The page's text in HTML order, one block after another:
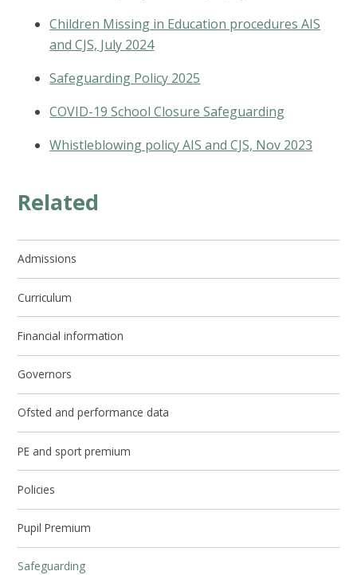
Children Missing in Education procedures AIS
and CJS, July 2024
Safeguarding Policy 2025
COVID-19 School Closure Safeguarding
Whistleblowing policy AIS and CJS, Nov 2023
Related
Admissions
Curriculum
Financial information
Governors
Ofsted and performance data
PE and sport premium
Policies
Pupil Premium
Safeguarding